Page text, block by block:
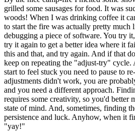
grilled some sausages for food. It was
woods! When I was drinking coffee it
to start the fire was actually pretty much
debugging a piece of software. You try
try it again to get a better idea where it
this and that, and try again. And if that
keep on repeating the "adjust-try" cycle.
start to feel stuck you need to pause to
adjustments didn't work, you are
and you need a different approach.
requires some creativity, so you'd better
state of mind. And, sometimes, finding
persistence and luck. Anyhow, when it
"yay!"